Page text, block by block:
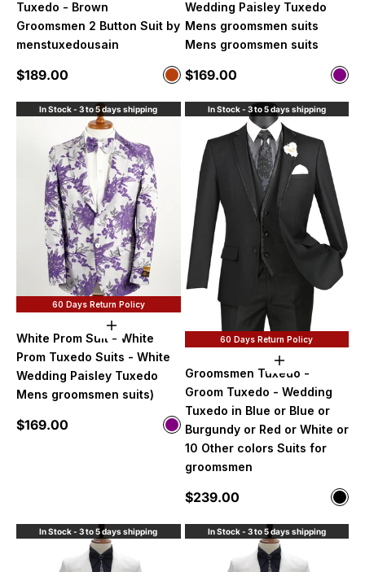
Tuxedo - Brown
Groomsmen 2 Button Suit by
menstuxedousain
Sale price
$189.00 Color
Rust
Wedding Paisley Tuxedo
Mens groomsmen suits
Mens groomsmen suits
Sale price
$169.00 Color
In Stock - 3 to 5 days shipping
60 Days Return Policy
Choose options
White Prom Suit - White
Prom Tuxedo Suits - White
Wedding Paisley Tuxedo
Mens groomsmen suits)
Sale price
$169.00 Color
Purple
In Stock - 3 to 5 days shipping
60 Days Return Policy
Choose
Groomsmen Tuxedo -
Groom Tuxedo - Wedding
Tuxedo in Blue or Blue or
Burgundy or Red or White or
10 Other colors Suits for
groomsmen
Sale price
$239.00 Color
In Stock - 3 to 5 days shipping In Stock - 3 to 5 days shipping